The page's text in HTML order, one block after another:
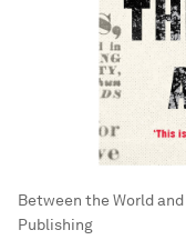
Between the World
Publishing